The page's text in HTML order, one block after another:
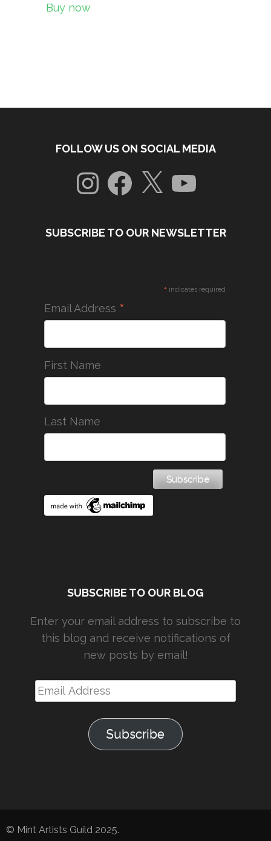
Buy now
FOLLOW US ON SOCIAL MEDIA
InstagramFacebook
X YouTube
SUBSCRIBE TO OUR NEWSLETTER
* indicates required
Email Address *
First Name
Last Name
SUBSCRIBE TO OUR BLOG
Enter your email address to subscribe to
this blog and receive notifications of
new posts by email!
Email
Address
Subscribe
© Mint Artists Guild 2025.